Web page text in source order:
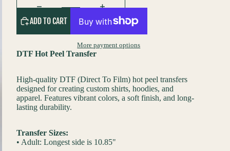
ADD TO CART
More payment options
DTF Hot Peel Transfer
High-quality DTF (Direct To Film) hot peel transfers
designed for creating custom shirts, hoodies, and
apparel. Features vibrant colors, a soft finish, and long-
lasting durability.
Transfer Sizes:
• Adult: Longest side is 10.85"